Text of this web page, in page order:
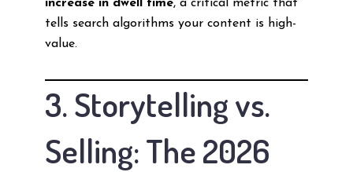
increase in dwell time, a critical metric that
tells search algorithms your content is high-
value.
3. Storytelling vs.
Selling: The 2026